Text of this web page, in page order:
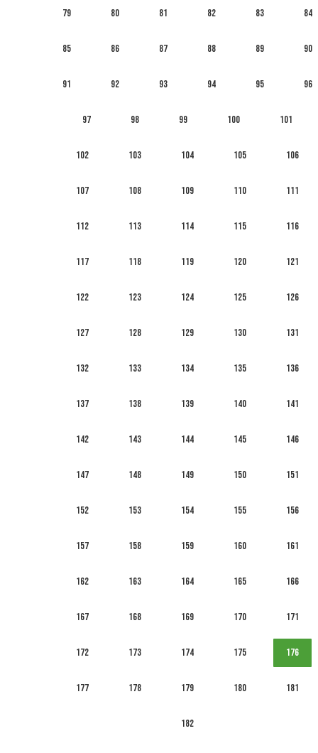
79 80 81 82 83 84
85 86 87 88 89 90
91 92 93 94 95 96
97 98 99 100 101
102 103 104 105 106
107 108 109 110 111
112 113 114 115 116
117 118 119 120 121
122 123 124 125 126
127 128 129 130 131
132 133 134 135 136
137 138 139 140 141
142 143 144 145 146
147 148 149 150 151
152 153 154 155 156
157 158 159 160 161
162 163 164 165 166
167 168 169 170 171
172 173 174 175 176
177 178 179 180 181
182